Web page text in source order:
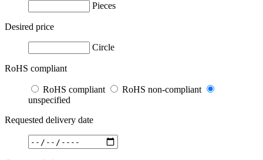
Pieces
Desired price
Circle
RoHS compliant
RoHS compliant
RoHS non-compliant
unspecified
Requested delivery date